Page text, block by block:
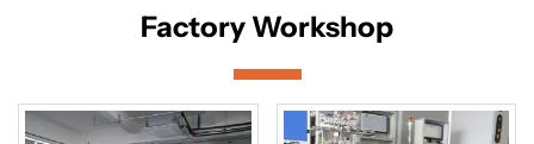
Factory Workshop